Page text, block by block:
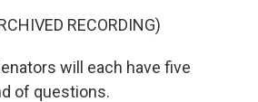
RECORDING)
will each have five
of questions.